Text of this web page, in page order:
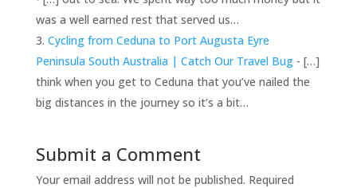
was a well earned rest that served us…
Cycling from Ceduna to Port Augusta Eyre
Peninsula South Australia | Catch Our Travel Bug- […]
think when you get to Ceduna that you’ve nailed the
big distances in the journey so it’s a bit…
Submit a Comment
Your email address will not be published. Required